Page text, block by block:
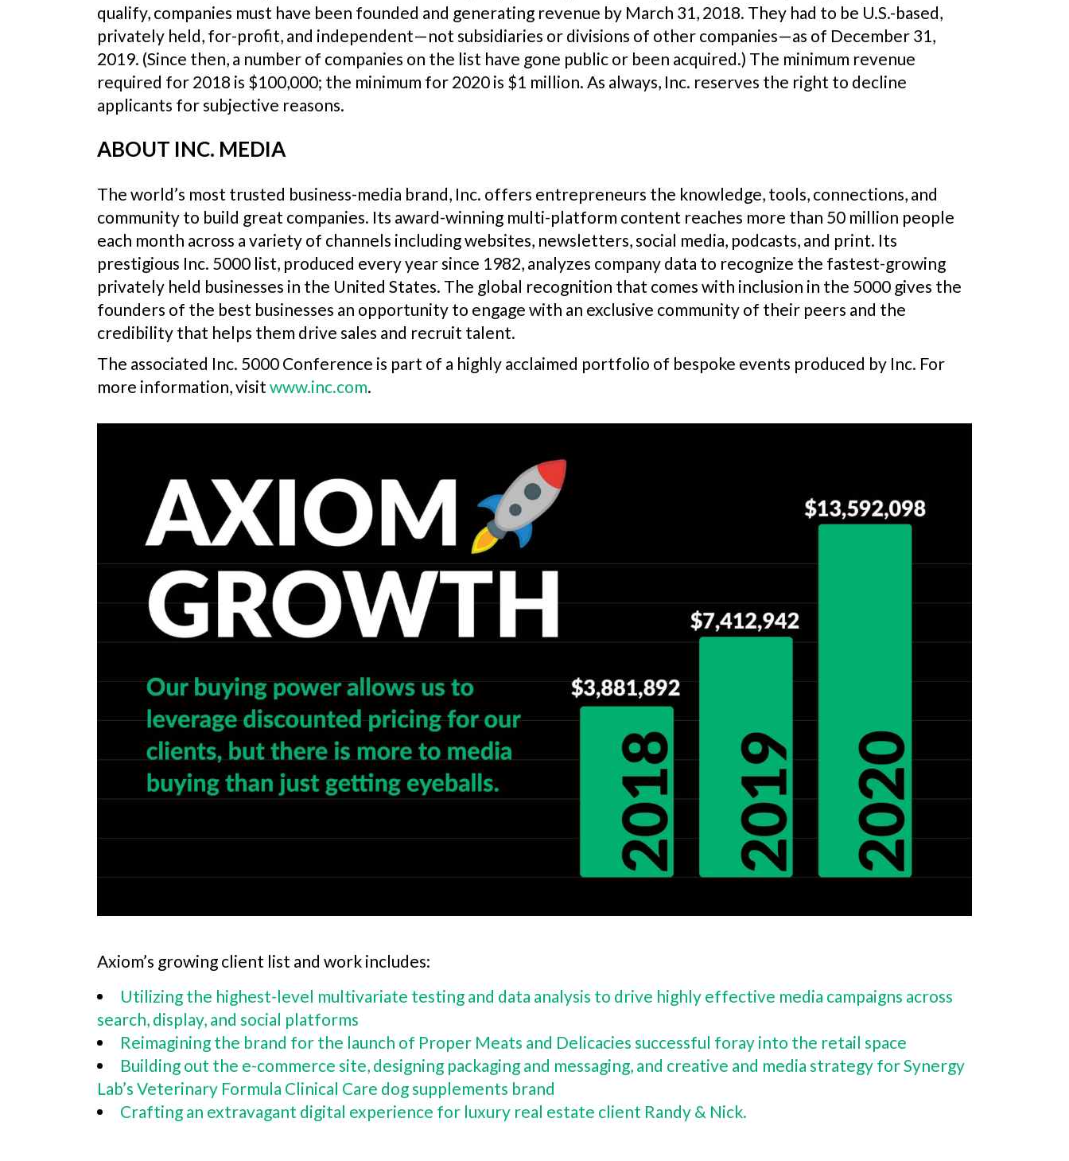
qualify, companies must have been founded and generating revenue by March 31, 2018. They had to be U.S.-based,
privately held, for-profit, and independent—not subsidiaries or divisions of other companies—as of December 31,
2019. (Since then, a number of companies on the list have gone public or been acquired.) The minimum revenue
required for 2018 is $100,000; the minimum for 2020 is $1 million. As always, Inc. reserves the right to decline
applicants for subjective reasons.
ABOUT INC. MEDIA
The world’s most trusted business-media brand, Inc. offers entrepreneurs the knowledge, tools, connections, and
community to build great companies. Its award-winning multi-platform content reaches more than 50 million people
each month across a variety of channels including websites, newsletters, social media, podcasts, and print. Its
prestigious Inc. 5000 list, produced every year since 1982, analyzes company data to recognize the fastest-growing
privately held businesses in the United States. The global recognition that comes with inclusion in the 5000 gives the
founders of the best businesses an opportunity to engage with an exclusive community of their peers and the
credibility that helps them drive sales and recruit talent.
The associated Inc. 5000 Conference is part of a highly acclaimed portfolio of bespoke events produced by Inc. For
more information, visit www.inc.com.
Axiom’s growing client list and work includes:
Utilizing the highest-level multivariate testing and data analysis to drive highly effective media campaigns across
search, display, and social platforms
Reimagining the brand for the launch of Proper Meats and Delicacies successful foray into the retail space
Building out the e-commerce site, designing packaging and messaging, and creative and media strategy for Synergy
Lab’s Veterinary Formula Clinical Care dog supplements brand
Crafting an extravagant digital experience for luxury real estate client Randy & Nick.